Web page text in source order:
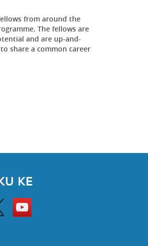
from around the
The fellows are
and are up-and-
share a common career
KE
Go
to
HKU